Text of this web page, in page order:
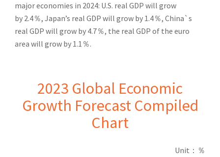
major economies in 2024: U.S. real GDP will grow
by 2.4％, Japan’s real GDP will grow by 1.4％, China`s
real GDP will grow by 4.7％, the real GDP of the euro
area will grow by 1.1 ％.
2023 Global Economic
Growth Forecast Compiled
Chart
Unit ：％